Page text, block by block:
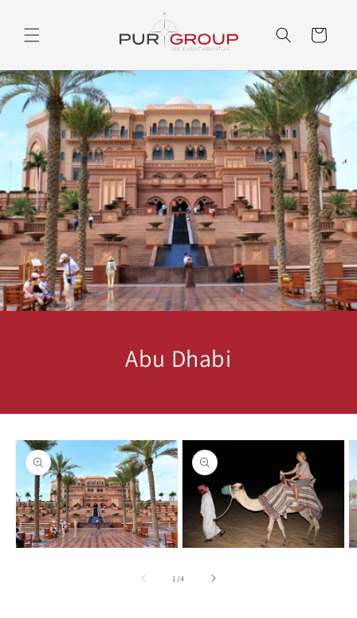
content
Cart
Abu Dhabi
Skip to
product
information
2
1/of
4